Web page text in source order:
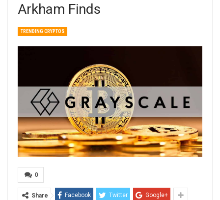
Arkham Finds
TRENDING CRYPTOS
0
Share Facebook Twitter Google+